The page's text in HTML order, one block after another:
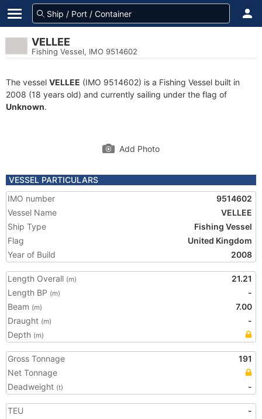
VELLEE
Fishing Vessel, IMO 9514602
The vessel VELLEE (IMO 9514602) is a Fishing Vessel built in
2008 (18 years old) and currently sailing under the flag of
Unknown.
Add Photo
VESSEL PARTICULARS
IMO number
9514602
Vessel Name
VELLEE
Ship Type
Fishing Vessel
Flag
United Kingdom
Year of Build
2008
Length Overall (m)
21.21
Length BP (m)
-
Beam (m)
7.00
Draught (m)
-
Depth (m)
Gross Tonnage
191
Net Tonnage
Deadweight (t) -
TEU
-